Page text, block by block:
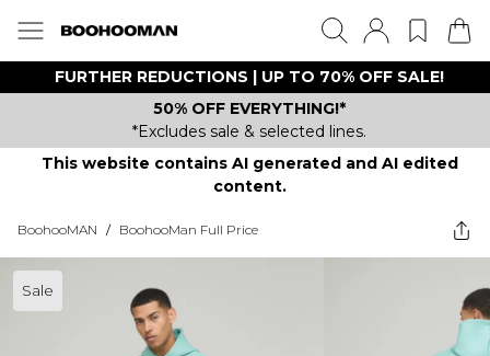
FURTHER REDUCTIONS | UP TO 70% OFF SALE!
50% OFF EVERYTHING!*
*Excludes sale & selected lines.
This website contains AI generated and AI edited
content.
BoohooMAN / BoohooMan Full Price
Sale